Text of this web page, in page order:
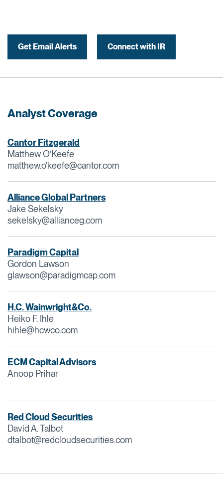
Get Email Alerts Connect with IR
Analyst Coverage
Cantor Fitzgerald
Matthew O’Keefe
matthew.o'keefe@cantor.com
Alliance Global Partners
Jake Sekelsky
sekelsky@allianceg.com
Paradigm Capital
Gordon Lawson
glawson@paradigmcap.com
H.C. Wainwright&Co.
Heiko F. Ihle
hihle@hcwco.com
ECM Capital Advisors
Anoop Prihar
Red Cloud Securities
David A. Talbot
dtalbot@redcloudsecurities.com